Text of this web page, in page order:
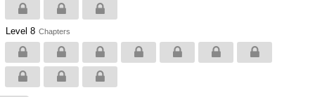
Level 8 Chapters